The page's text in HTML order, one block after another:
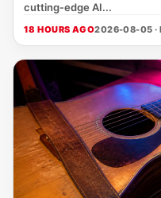
cutting‑edge AI...
18 HOURS AGO2026-08-05 ·